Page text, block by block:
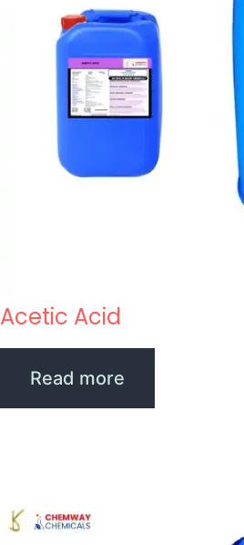
Acetic Acid
Read more